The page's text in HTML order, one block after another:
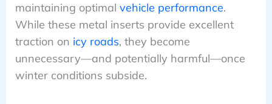
maintaining optimal vehicle performance.
While these metal inserts provide excellent
traction on icy roads, they become
unnecessary—and potentially harmful—once
winter conditions subside.